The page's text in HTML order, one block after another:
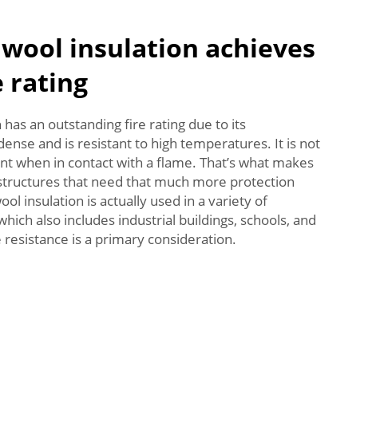
insulation achieves
rating
has an outstanding fire rating due to its
and is resistant to high temperatures. It is not
when in contact with a flame. That’s what makes
that need that much more protection
insulation is actually used in a variety of
also includes industrial buildings, schools, and
is a primary consideration.